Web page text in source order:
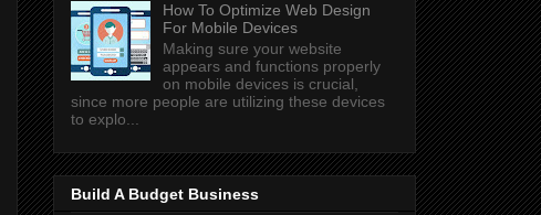
How To Optimize Web Design
For Mobile Devices
Making sure your website
appears and functions properly
on mobile devices is crucial,
since more people are utilizing these devices
to explo...
Build A Budget Business